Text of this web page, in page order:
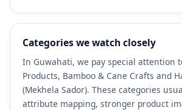
Categories we watch closely
In Guwahati, we pay special attention
Products, Bamboo & Cane Crafts and
(Mekhela Sador). These categories
attribute mapping, stronger product